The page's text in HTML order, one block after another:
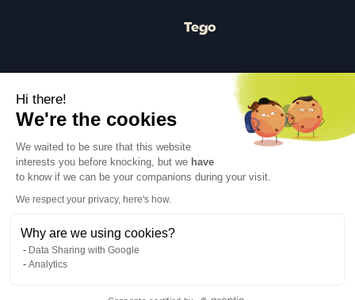
Tego
Before/After AI
Legal notices
Language EN ↓
Hi there!
We're the cookies
We waited to be sure that this website
interests you before knocking, but we have
to know if we can be your companions during your visit.
We respect your privacy, here's how.
Why are we using cookies?
Data Sharing with Google
Analytics